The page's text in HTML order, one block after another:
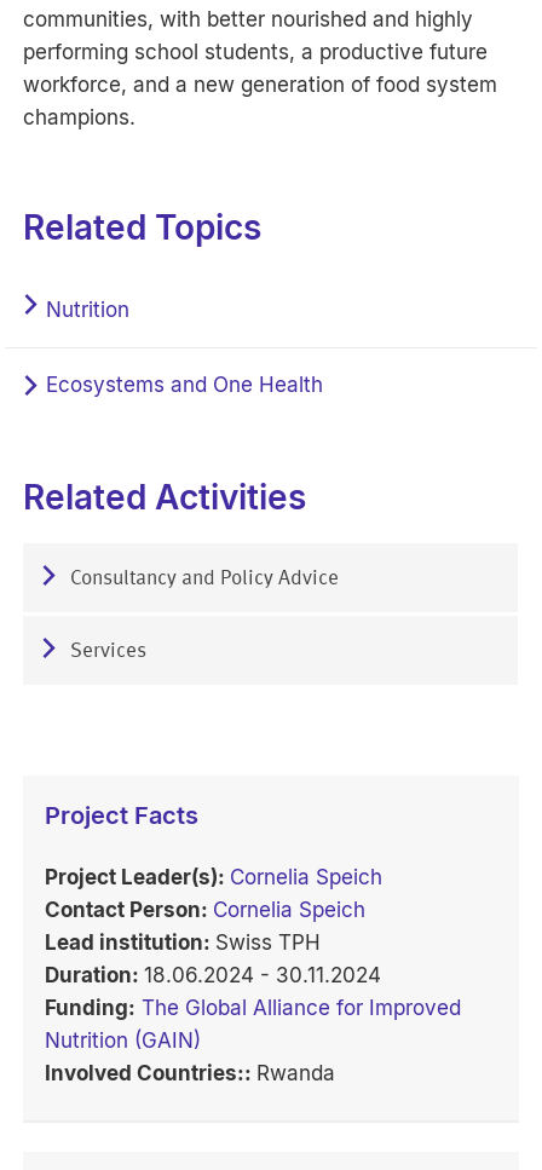
communities, with better nourished and highly
performing school students, a productive future
workforce, and a new generation of food system
champions.
Related Topics
Nutrition
Ecosystems and One Health
Related Activities
Consultancy and Policy Advice
Services
Project Facts
Project Leader(s): Cornelia Speich
Contact Person: Cornelia Speich
Lead institution: Swiss TPH
Duration:18.06.2024 - 30.11.2024
Funding: The Global Alliance for Improved
Nutrition (GAIN)
Involved Countries:: Rwanda